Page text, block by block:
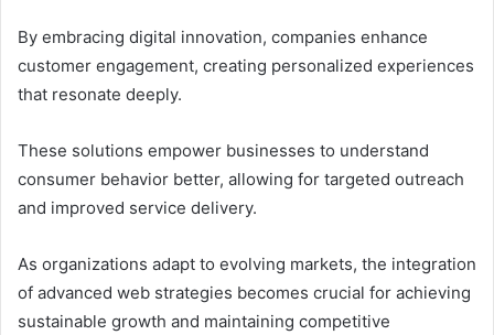
By embracing digital innovation, companies enhance
customer engagement, creating personalized experiences
that resonate deeply.
These solutions empower businesses to understand
consumer behavior better, allowing for targeted outreach
and improved service delivery.
As organizations adapt to evolving markets, the integration
of advanced web strategies becomes crucial for achieving
sustainable growth and maintaining competitive